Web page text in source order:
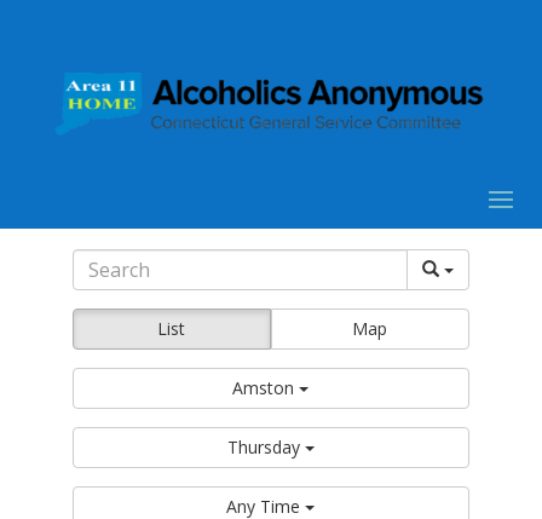
List Map
Amston
Thursday
Any Time